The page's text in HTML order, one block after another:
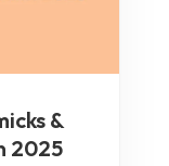
&
2025